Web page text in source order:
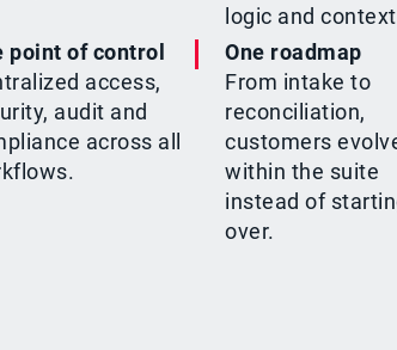
logic and
point of control
access,
audit and
across all
One roadmap
From intake to
reconciliation,
customers
within the suite
instead of
over.